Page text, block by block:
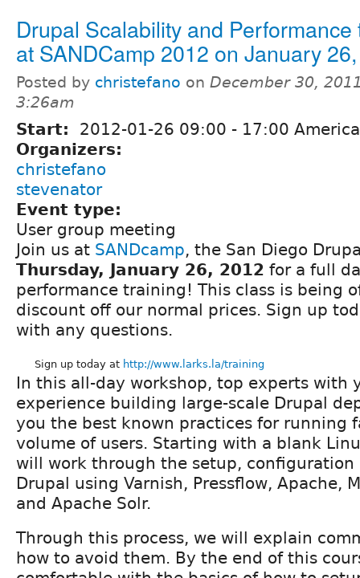
Drupal Scalability and Performance
at SANDCamp 2012 on January
Posted by christefano on December 30,
3:26am
Start: 2012-01-26 09:00 - 17:00
Organizers:
christefano
stevenator
Event type:
User group meeting
Join us at SANDcamp, the San Diego
Thursday, January 26, 2012 for a full
performance training! This class is being
discount off our normal prices. Sign up
with any questions.
Sign up today at http://www.larks.la/training
In this all-day workshop, top experts with
experience building large-scale Drupal
you the best known practices for running
volume of users. Starting with a blank
will work through the setup,
Drupal using Varnish, Pressflow, Apache,
and Apache Solr.
Through this process, we will explain
how to avoid them. By the end of this